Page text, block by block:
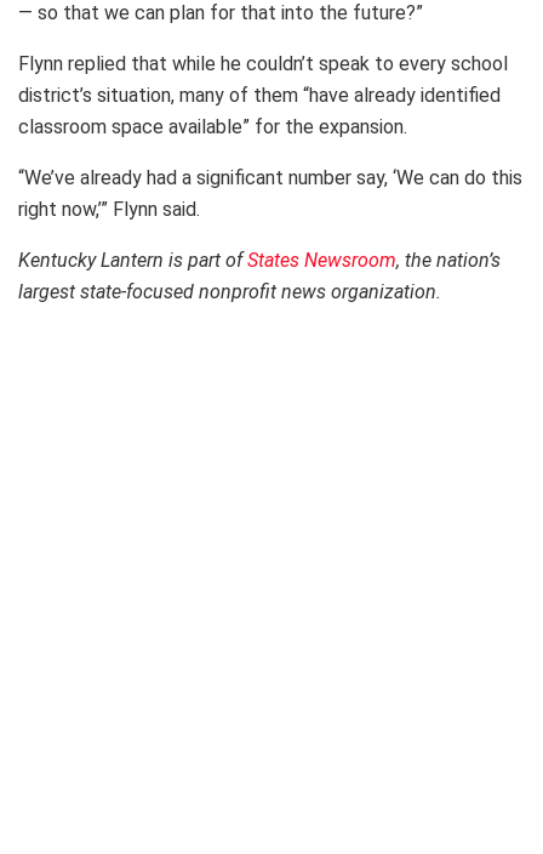
— so that we can plan for that into the future?”
Flynn replied that while he couldn’t speak to every school
district’s situation, many of them “have already identified
classroom space available” for the expansion.
“We’ve already had a significant number say, ‘We can do this
right now,’” Flynn said.
Kentucky Lantern is part ofStates Newsroom, the nation’s
largest state-focused nonprofit news organization.